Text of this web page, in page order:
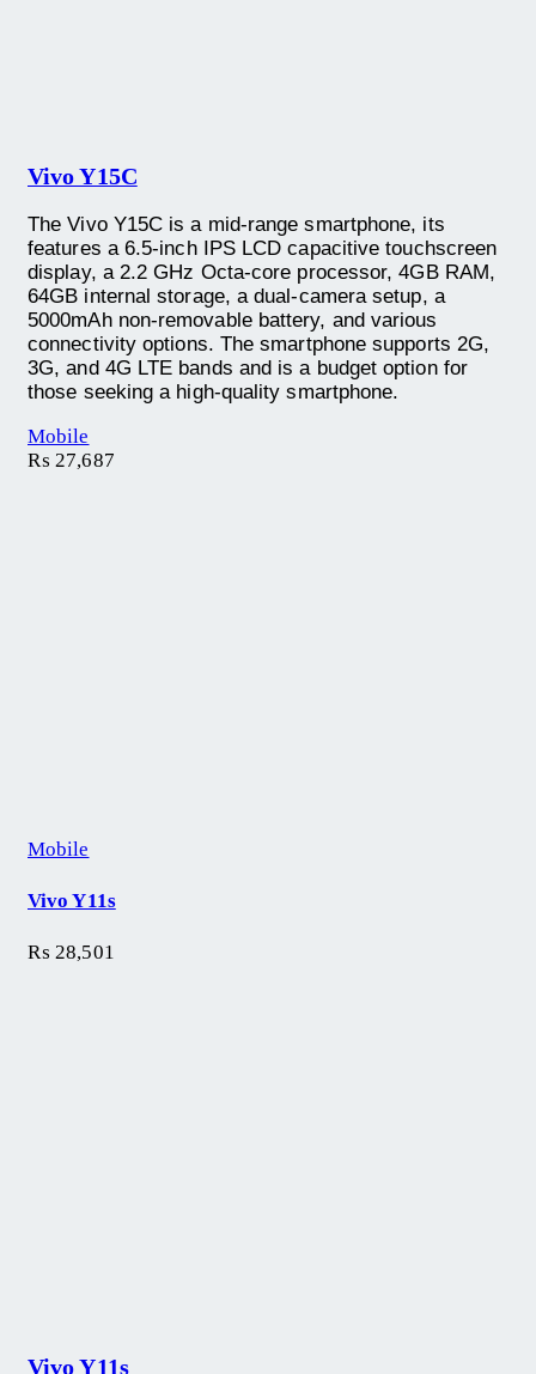
Vivo Y15C
The Vivo Y15C is a mid-range smartphone, its
features a 6.5-inch IPS LCD capacitive touchscreen
display, a 2.2 GHz Octa-core processor, 4GB RAM,
64GB internal storage, a dual-camera setup, a
5000mAh non-removable battery, and various
connectivity options. The smartphone supports 2G,
3G, and 4G LTE bands and is a budget option for
those seeking a high-quality smartphone.
Mobile
₨ 27,687
Mobile
Vivo Y11s
₨ 28,501
Vivo Y11s